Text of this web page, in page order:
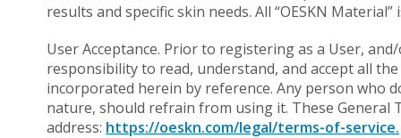
results and specific skin needs. All “OESKN
User Acceptance. Prior to registering as a User,
responsibility to read, understand, and accept all
incorporated herein by reference. Any person who
nature, should refrain from using it. These
address: https://oeskn.com/legal/terms-of-service.